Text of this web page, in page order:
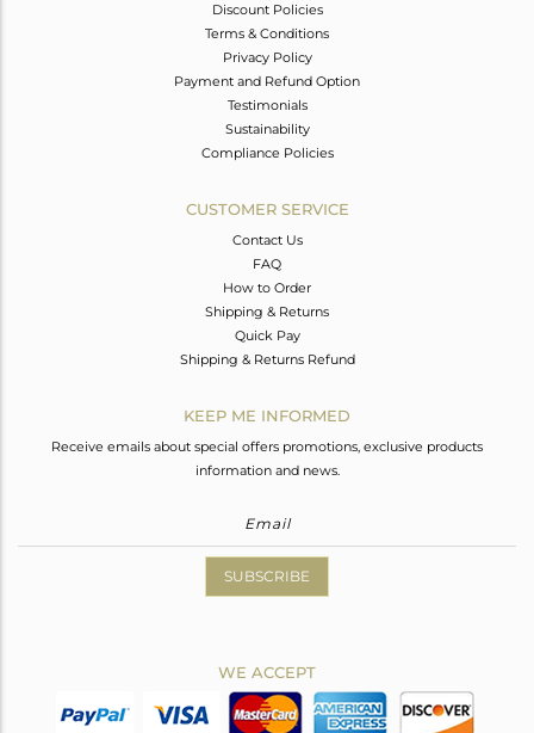
Discount Policies
Terms & Conditions
Privacy Policy
Payment and Refund Option
Testimonials
Sustainability
Compliance Policies
CUSTOMER SERVICE
Contact Us
FAQ
How to Order
Shipping & Returns
Quick Pay
Shipping & Returns Refund
KEEP ME INFORMED
Receive emails about special offers promotions, exclusive products
information and news.
SUBSCRIBE
WE ACCEPT